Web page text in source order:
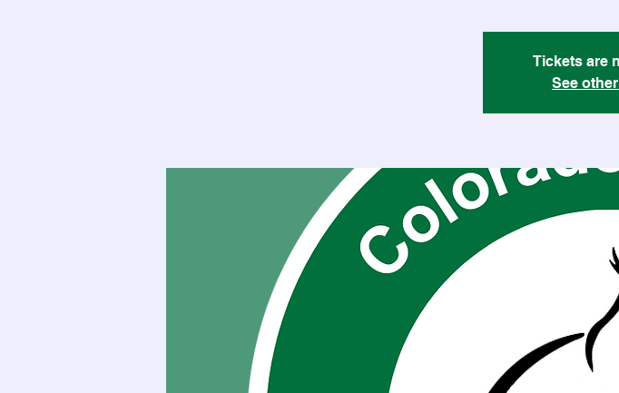
Tickets are
See